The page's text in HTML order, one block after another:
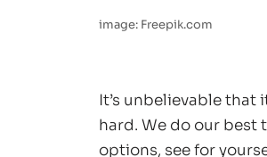
image: Freepik.com
It’s unbelievable that
hard. We do our best
options, see for